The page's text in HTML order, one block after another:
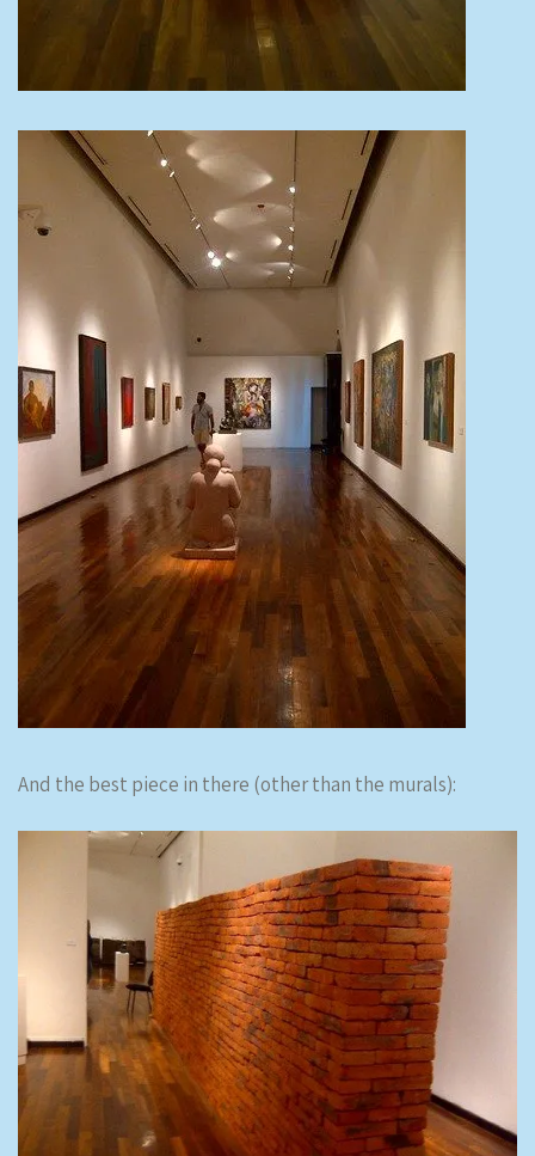
And the best piece in there (other than the murals):